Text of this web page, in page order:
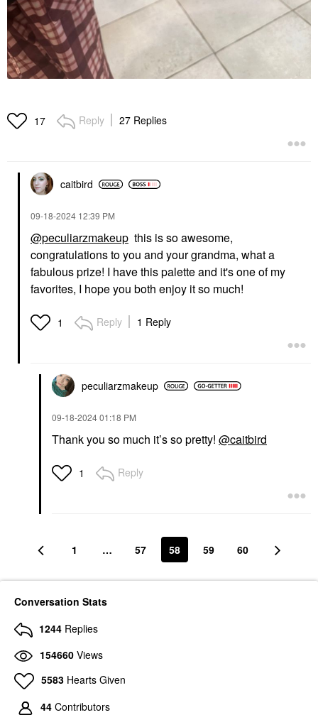
17 Reply 27 Replies
caitbird
‎09-18-2024 12:39 PM
@peculiarzmakeup this is so awesome,
congratulations to you and your grandma, what a
fabulous prize! I have this palette and it's one of my
favorites, I hope you both enjoy it so much!
1 Reply 1 Reply
peculiarzmakeup
‎09-18-202401:18 PM
Thank you so much it’s so pretty! @caitbird
1 Reply
1 … 57 58 59 60
Conversation Stats
1244 Replies
154660 Views
5583 Hearts Given
44 Contributors